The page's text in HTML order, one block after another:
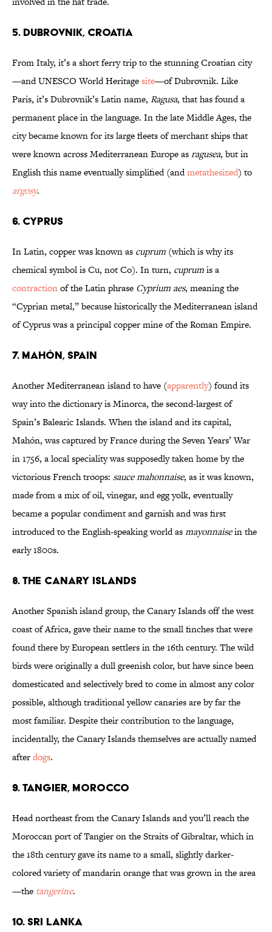
5. Dubrovnik, Croatia
From Italy, it’s a short ferry trip to the stunning Croatian city
—and UNESCO World Heritagesite—of Dubrovnik. Like
Paris, it’s Dubrovnik’s Latin name, Ragusa, that has found a
permanent place in the language. In the late Middle Ages, the
city became known for its large fleets of merchant ships that
were known across Mediterranean Europe asragusea, but in
English this name eventually simplified (andmetathesized) to
argosy.
6. Cyprus
In Latin, copper was known as cuprum (which is why its
chemical symbol is Cu, not Co). In turn, cuprumis a
contractionof the Latin phrase Cyprium aes, meaning the
“Cyprian metal,” because historically the Mediterranean island
of Cyprus was a principal copper mine of the Roman Empire.
7. Mahón, Spain
Another Mediterranean island to have (apparently) found its
way into the dictionary is Minorca, the second-largest of
Spain’s Balearic Islands. When the island and its capital,
Mahón, was captured by France during the Seven Years’ War
in 1756, a local speciality was supposedly taken home by the
victorious French troops: sauce mahonnaise, as it was known,
made from a mix of oil, vinegar, and egg yolk, eventually
became a popular condiment and garnish and was first
introduced to the English-speaking world asmayonnaisein the
early 1800s.
8. The Canary Islands
Another Spanish island group, the Canary Islands off the west
coast of Africa, gave their name to the small finches that were
found there by European settlers in the 16th century. The wild
birds were originally a dull greenish color, but have since been
domesticated and selectively bred to come in almost any color
possible, although traditional yellow canaries are by far the
most familiar. Despite their contribution to the language,
incidentally, the Canary Islands themselves are actually named
afterdogs.
9. Tangier, Morocco
Head northeast from the Canary Islands and you’ll reach the
Moroccan port of Tangier on the Straits of Gibraltar, which in
the 18th century gave its name to a small, slightly darker-
colored variety of mandarin orange that was grown in the area
—the tangerine.
10. Sri Lanka